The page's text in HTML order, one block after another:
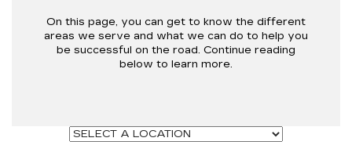
On this page, you can get to know the different
areas we serve and what we can do to help you
be successful on the road. Continue reading
below to learn more.